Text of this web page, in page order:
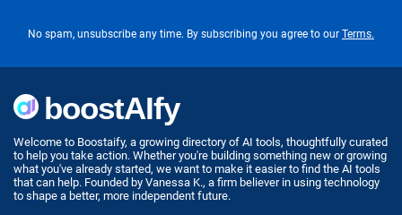
No spam, unsubscribe any time. By subscribing you agree to our Terms.
Welcome to Boostaify, a growing directory of AI tools, thoughtfully curated
to help you take action. Whether you're building something new or growing
what you've already started, we want to make it easier to find the AI tools
that can help. Founded by Vanessa K., a firm believer in using technology
to shape a better, more independent future.